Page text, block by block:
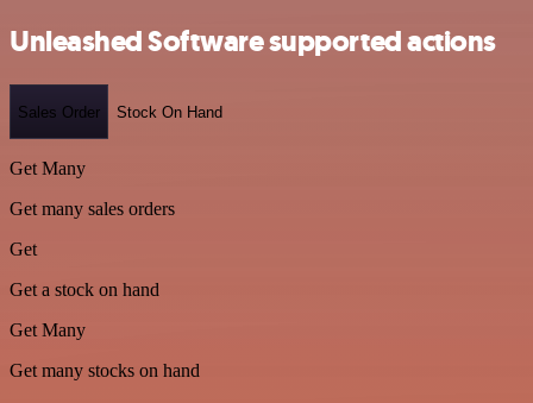
Unleashed Software supported actions
Sales Order Stock On Hand
Get Many
Get many sales orders
Get
Get a stock on hand
Get Many
Get many stocks on hand